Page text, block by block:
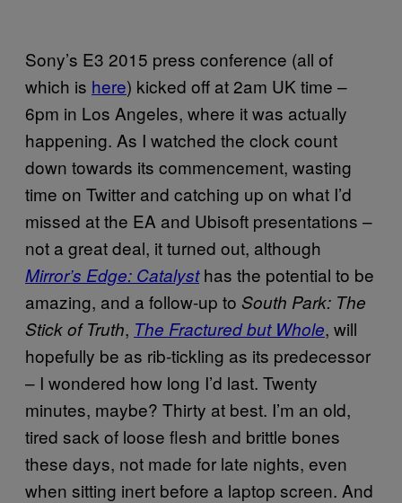
Sony’s E3 2015 press conference (all of
which is here) kicked off at 2am UK time –
6pm in Los Angeles, where it was actually
happening. As I watched the clock count
down towards its commencement, wasting
time on Twitter and catching up on what I’d
missed at the EA and Ubisoft presentations –
not a great deal, it turned out, although
Mirror’s Edge: Catalysthas the potential to be
amazing, and a follow-up to South Park: The
Stick of Truth, The Fractured but Whole, will
hopefully be as rib-tickling as its predecessor
– I wondered how long I’d last. Twenty
minutes, maybe? Thirty at best. I’m an old,
tired sack of loose flesh and brittle bones
these days, not made for late nights, even
when sitting inert before a laptop screen. And